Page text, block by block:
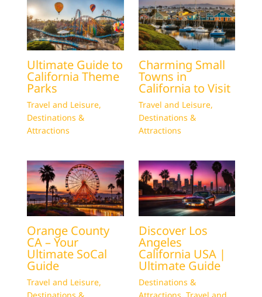
Ultimate Guide to
California Theme
Parks
Travel and Leisure,
Destinations &
Attractions
Charming Small
Towns in
California to Visit
Travel and Leisure,
Destinations &
Attractions
Orange County
CA – Your
Ultimate SoCal
Guide
Travel and Leisure,
Discover Los
Angeles
California USA |
Ultimate Guide
Destinations &